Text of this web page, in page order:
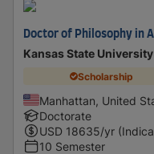
Doctor of Philosophy in
Kansas State University
Scholarship
Manhattan, United
Doctorate
USD 18635/yr
10 Semester